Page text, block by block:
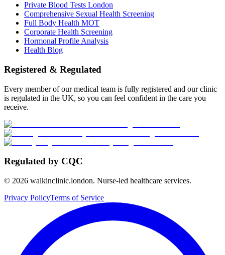
Private Blood Tests London
Comprehensive Sexual Health Screening
Full Body Health MOT
Corporate Health Screening
Hormonal Profile Analysis
Health Blog
Registered & Regulated
Every member of our medical team is fully registered and our clinic
is regulated in the UK, so you can feel confident in the care you
receive.
Regulated by CQC
© 2026 walkinclinic.london. Nurse-led healthcare services.
Privacy PolicyTerms of Service